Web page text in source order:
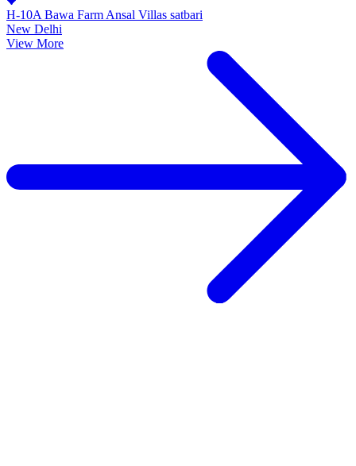
H-10A Bawa Farm Ansal Villas satbari
New Delhi
View More